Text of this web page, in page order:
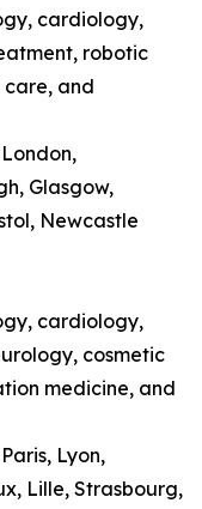
cardiology,
robotic
and
Glasgow,
Newcastle
cardiology,
cosmetic
medicine, and
Lyon,
Lille, Strasbourg,